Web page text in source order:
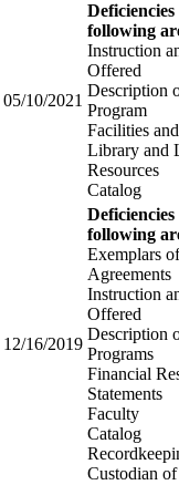
05/10/2021
following
Instruction
Offered
Description
Program
Facilities
Library and
Resources
Catalog
12/16/2019
following
Exemplars
Agreements
Instruction
Offered
Description
Programs
Financial
Statements
Faculty
Catalog
Custodian